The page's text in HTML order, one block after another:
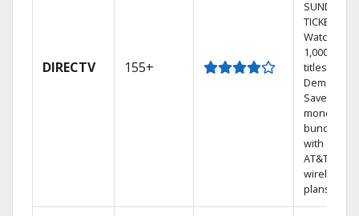
DIRECTV 155+
SUNDAY
TICKET.
Watch
1,000s of
titles On
Demand.
Save
money by
bundling
with select
AT&T
wireless
plans.